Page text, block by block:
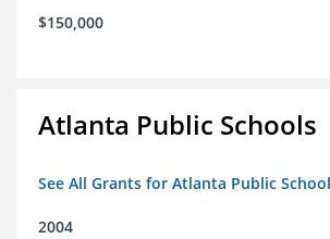
$150,000
Atlanta Public Schools
See All Grants for Atlanta Public
2004